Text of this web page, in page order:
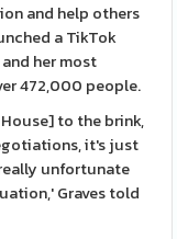
and help others
a TikTok
her most
472,000 people.
to the brink,
it's just
unfortunate
Graves told